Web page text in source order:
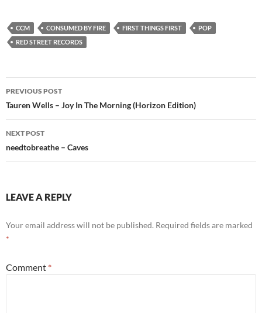
CCM CONSUMED BY FIRE FIRST THINGS FIRST
POP
RED STREET RECORDS
Post
navigation
PREVIOUS POST
Tauren Wells – Joy In The Morning (Horizon Edition)
NEXT POST
needtobreathe – Caves
LEAVE A REPLY
Your email address will not be published. Required fields are marked
*
Comment *